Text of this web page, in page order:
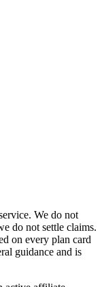
We do not
do not settle claims.
on every plan card
guidance and is